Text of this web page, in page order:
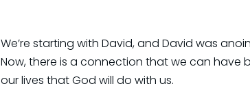
We’re starting with David, and David was
Now, there is a connection that we can
our lives that God will do with us.